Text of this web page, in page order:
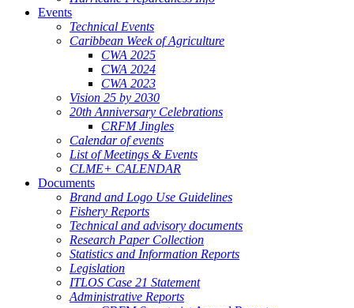
Events
Technical Events
Caribbean Week of Agriculture
CWA 2025
CWA 2024
CWA 2023
Vision 25 by 2030
20th Anniversary Celebrations
CRFM Jingles
Calendar of events
List of Meetings & Events
CLME+ CALENDAR
Documents
Brand and Logo Use Guidelines
Fishery Reports
Technical and advisory documents
Research Paper Collection
Statistics and Information Reports
Legislation
ITLOS Case 21 Statement
Administrative Reports